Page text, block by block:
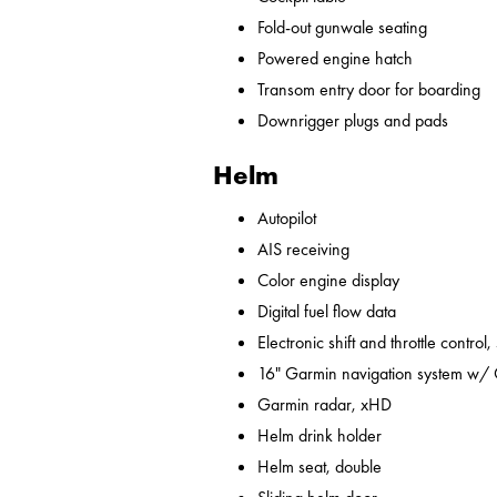
Fold-out gunwale seating
Powered engine hatch
Transom entry door for boarding
Downrigger plugs and pads
Helm
Autopilot
AIS receiving
Color engine display
Digital fuel flow data
Electronic shift and throttle
16" Garmin navigation system w/
Garmin radar, xHD
Helm drink holder
Helm seat, double